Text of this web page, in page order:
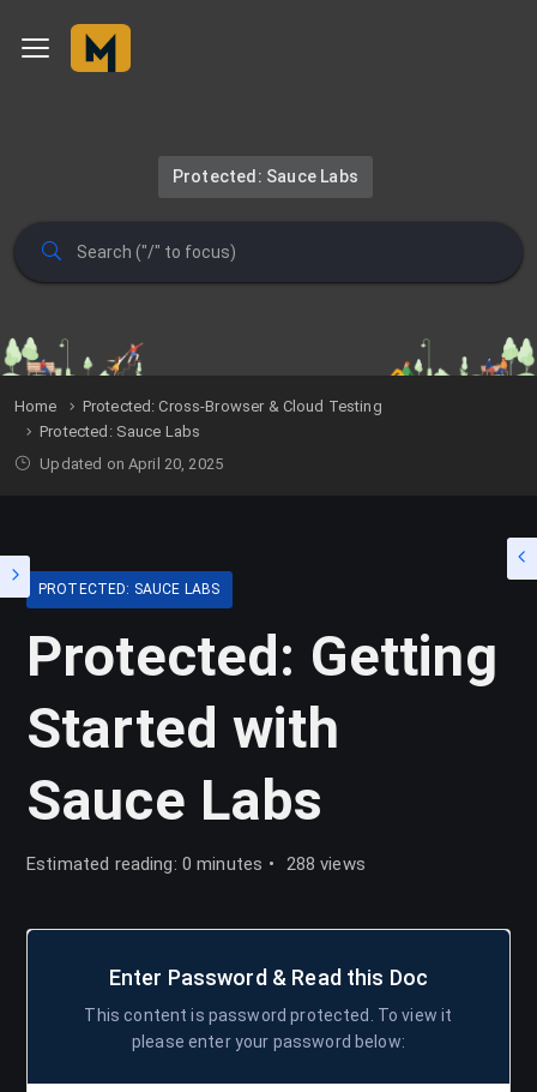
Protected: Sauce Labs
Home
Protected: Cross-Browser & Cloud Testing
Protected: Sauce Labs
Updated on April 20, 2025
PROTECTED: SAUCE LABS
Protected: Getting
Started with
Sauce Labs
Estimated reading: 0 minutes 288 views
Enter Password & Read this Doc
This content is password protected. To view it
please enter your password below: